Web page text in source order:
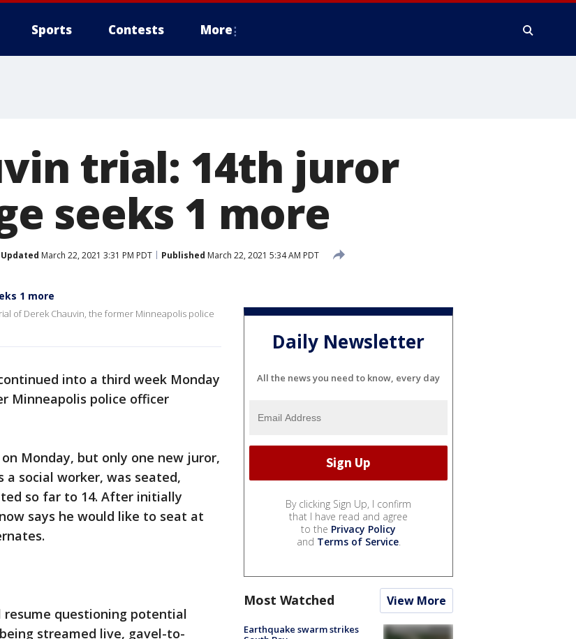
Sports Contests More
trial: 14th juror
seeks 1 more
Updated March 22, 2021 3:31 PM PDT Published March 22, 2021 5:34 AM PDT
1 more
of Derek Chauvin, the former Minneapolis police
into a third week Monday
Minneapolis police officer
Monday, but only one new juror,
a social worker, was seated,
so far to 14. After initially
says he would like to seat at
questioning potential
streamed live, gavel-to-
Daily Newsletter
All the news you need to know, every day
By clicking Sign Up, I confirm
that I have read and agree
to the Privacy Policy
and Terms of Service.
Most Watched View More
Earthquake swarm strikes